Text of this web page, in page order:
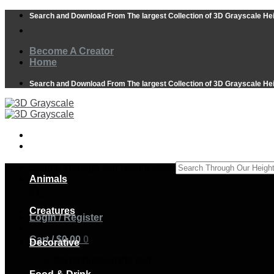
Skip
Search and Download From The largest Collection of 3D Grayscale
Become A Creator
Home
Search and Download From The largest Collection of 3D Grayscale
×
Login / Register
Cart /$0.00 0
Animals
Creatures
Decorative